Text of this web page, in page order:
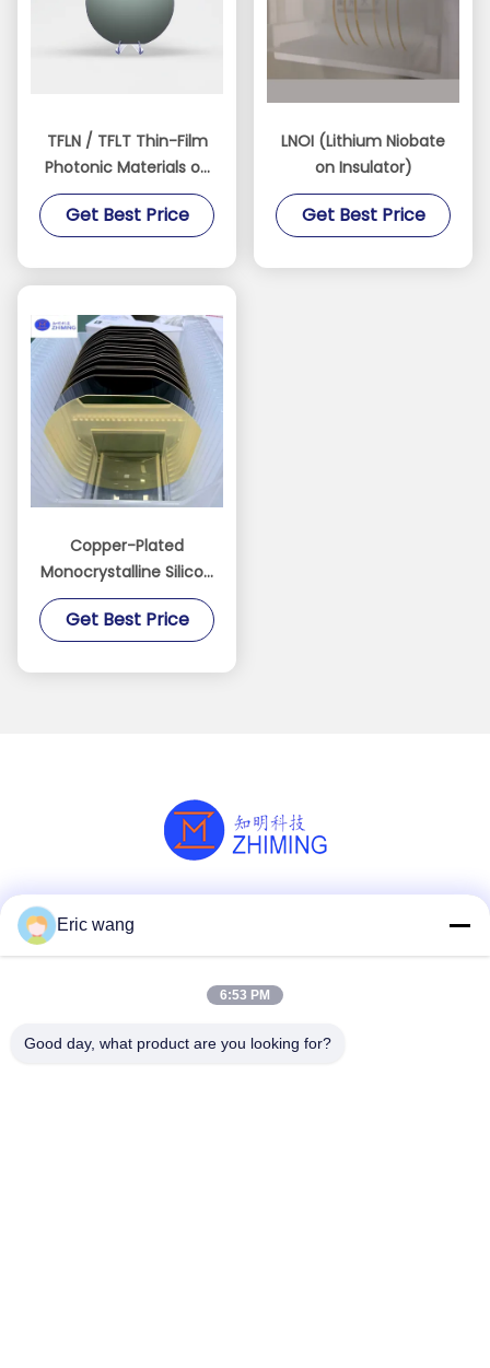
TFLN / TFLT Thin-Film
Photonic Materials on
Insulator
Get Best Price
LNOI (Lithium Niobate
on Insulator)
Get Best Price
Copper-Plated
Monocrystalline Silicon
Wafer for MEMS
manufacturing Sensor
Get Best Price
Tel
Eric wang
6:53 PM
Good day, what product are you looking for?